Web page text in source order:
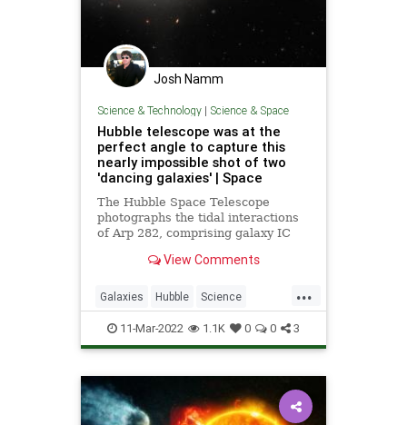
Josh Namm
Science & Technology| Science & Space
Hubble telescope was at the
perfect angle to capture this
nearly impossible shot of two
'dancing galaxies' | Space
The Hubble Space Telescope
photographs the tidal interactions
of Arp 282, comprising galaxy IC
View Comments
...
Galaxies Hubble Science
ScienceNews Space
11-Mar-2022 1.1K 0 0 3